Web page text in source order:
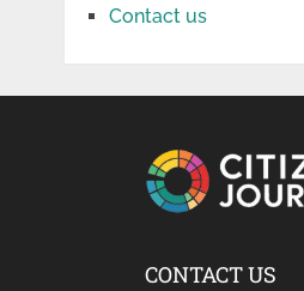
Contact us
CONTACT US